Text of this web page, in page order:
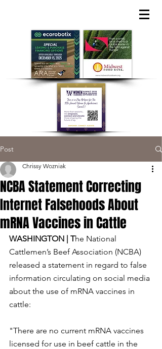
Post
NCBA Statement Correcting
Internet Falsehoods About
mRNA Vaccines in Cattle
Chrissy Wozniak
WASHINGTON | The National
Cattlemen’s Beef Association (NCBA)
released a statement in regard to false
information circulating on social media
about the use of mRNA vaccines in
cattle:
"There are no current mRNA vaccines
licensed for use in beef cattle in the